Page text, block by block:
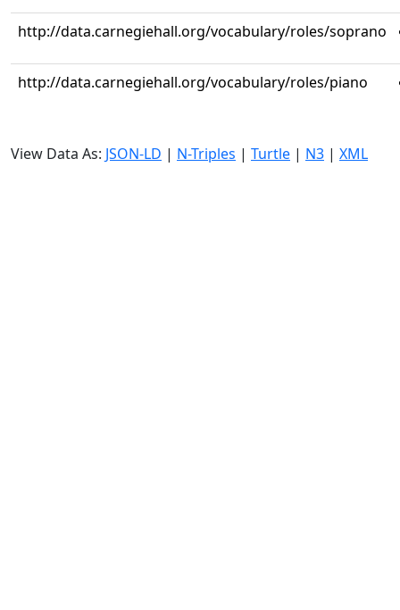
http://data.carnegiehall.org/vocabulary/roles/soprano
http://data.carnegiehall.org/vocabulary/roles/piano
View Data As: JSON-LD | N-Triples | Turtle | N3 | XML